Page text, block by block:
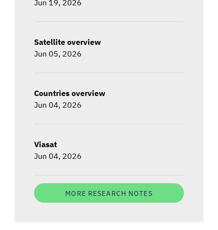
Satellite overview
Jun 05, 2026
Countries overview
Jun 04, 2026
Viasat
Jun 04, 2026
MORE RESEARCH NOTES